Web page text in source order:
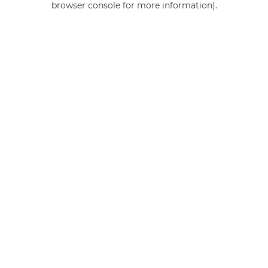
browser console for more information).